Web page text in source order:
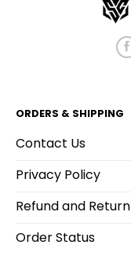
ORDERS & SHIPPING
Contact Us
Privacy Policy
Refund and Return
Order Status